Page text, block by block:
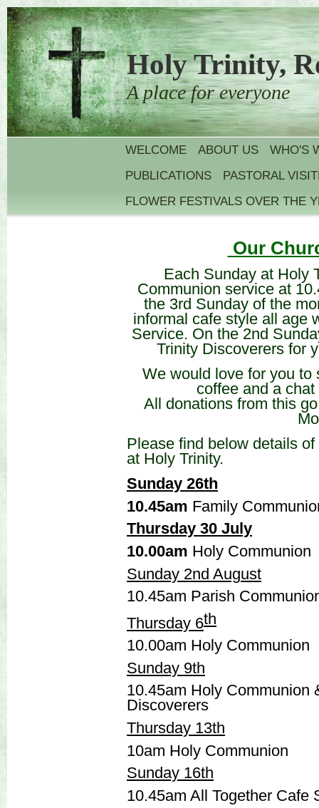
Holy Trinity,
A place for everyone
WELCOME ABOUT US
WHO'S
PUBLICATIONS
PASTORAL
FLOWER FESTIVALS OVER THE
Our
Each Sunday at Holy
Communion service at
the 3rd Sunday of the
informal cafe style all age
Service. On the 2nd
Trinity Discoverers for
We would love for you to
coffee and a
All donations from this
Please find below details
at Holy Trinity.
Sunday 26th
10.45am Family
Thursday 30 July
10.00am Holy Communion
Sunday 2nd August
10.45am Parish
Thursday 6th
10.00am Holy Communion
Sunday 9th
10.45am Holy Communion
Discoverers
Thursday 13th
10am Holy Communion
Sunday 16th
10.45am All Together Cafe